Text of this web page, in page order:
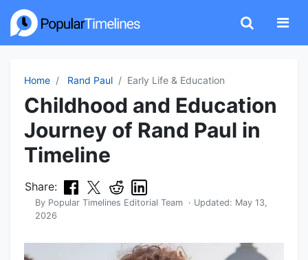
Home Rand Paul Early Life & Education
Childhood and Education
Journey of Rand Paul in
Timeline
Share:
By Popular Timelines Editorial Team · Updated: May 13,
2026